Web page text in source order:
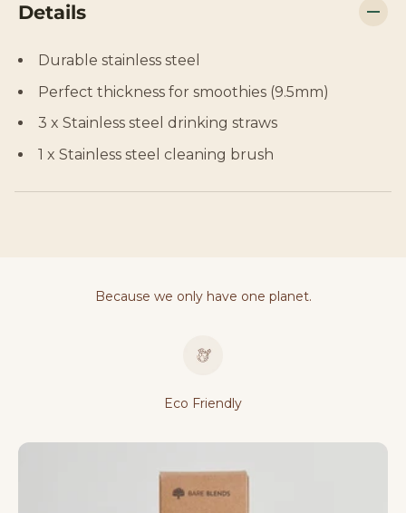
Details
Durable stainless steel
Perfect thickness for smoothies (9.5mm)
3 x Stainless steel drinking straws
1 x Stainless steel cleaning brush
Because we only have one planet.
Eco Friendly